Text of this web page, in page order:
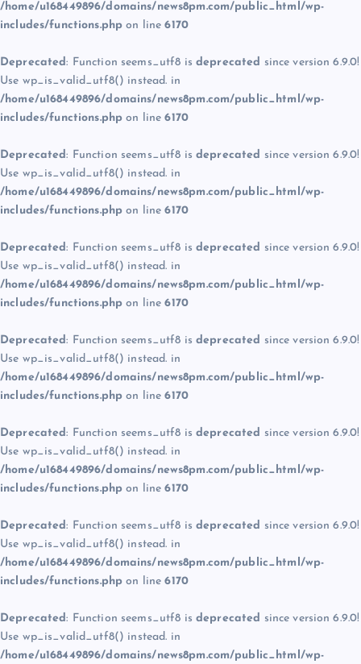
/home/u168449896/domains/news8pm.com/public_html/wp-
includes/functions.php on line6170
Deprecated: Function seems_utf8 is deprecated since version 6.9.0!
Use wp_is_valid_utf8() instead. in
/home/u168449896/domains/news8pm.com/public_html/wp-
includes/functions.php on line6170
Deprecated: Function seems_utf8 is deprecated since version 6.9.0!
Use wp_is_valid_utf8() instead. in
/home/u168449896/domains/news8pm.com/public_html/wp-
includes/functions.php on line6170
Deprecated: Function seems_utf8 is deprecated since version 6.9.0!
Use wp_is_valid_utf8() instead. in
/home/u168449896/domains/news8pm.com/public_html/wp-
includes/functions.php on line6170
Deprecated: Function seems_utf8 is deprecated since version 6.9.0!
Use wp_is_valid_utf8() instead. in
/home/u168449896/domains/news8pm.com/public_html/wp-
includes/functions.php on line6170
Deprecated: Function seems_utf8 is deprecated since version 6.9.0!
Use wp_is_valid_utf8() instead. in
/home/u168449896/domains/news8pm.com/public_html/wp-
includes/functions.php on line6170
Deprecated: Function seems_utf8 is deprecated since version 6.9.0!
Use wp_is_valid_utf8() instead. in
/home/u168449896/domains/news8pm.com/public_html/wp-
includes/functions.php on line6170
Deprecated: Function seems_utf8 is deprecated since version 6.9.0!
Use wp_is_valid_utf8() instead. in
/home/u168449896/domains/news8pm.com/public_html/wp-